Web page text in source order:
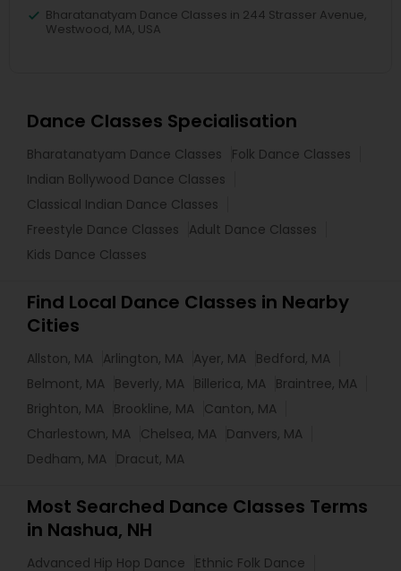
Bharatanatyam Dance Classes in 244 Strasser Avenue,
Westwood, MA, USA
Dance Classes Specialisation
Bharatanatyam Dance Classes
Folk Dance Classes
Indian Bollywood Dance Classes
Classical Indian Dance Classes
Freestyle Dance Classes
Adult Dance Classes
Kids Dance Classes
Find Local Dance Classes in Nearby
Cities
Allston, MA Arlington, MA Ayer, MA Bedford, MA
Belmont, MA Beverly, MA Billerica, MA Braintree, MA
Brighton, MA Brookline, MA Canton, MA
Charlestown, MA Chelsea, MA Danvers, MA
Dedham, MA Dracut, MA
Most Searched Dance Classes Terms
in Nashua, NH
Advanced Hip Hop Dance
Ethnic Folk Dance